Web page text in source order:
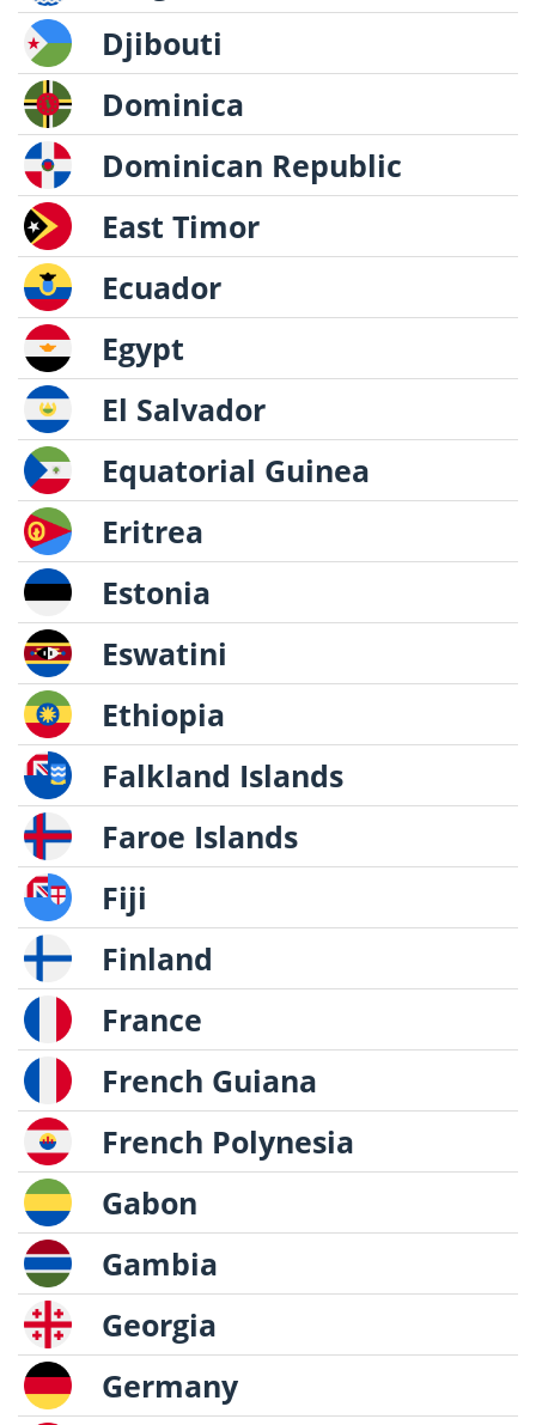
Djibouti
Dominica
Dominican Republic
East Timor
Ecuador
Egypt
El Salvador
Equatorial Guinea
Eritrea
Estonia
Eswatini
Ethiopia
Falkland Islands
Faroe Islands
Fiji
Finland
France
French Guiana
French Polynesia
Gabon
Gambia
Georgia
Germany